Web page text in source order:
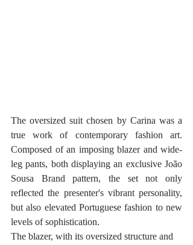
The oversized suit chosen by Carina was a
true work of contemporary fashion art.
Composed of an imposing blazer and wide-
leg pants, both displaying an exclusive João
Sousa Brand pattern, the set not only
reflected the presenter's vibrant personality,
but also elevated Portuguese fashion to new
levels of sophistication.
The blazer, with its oversized structure and